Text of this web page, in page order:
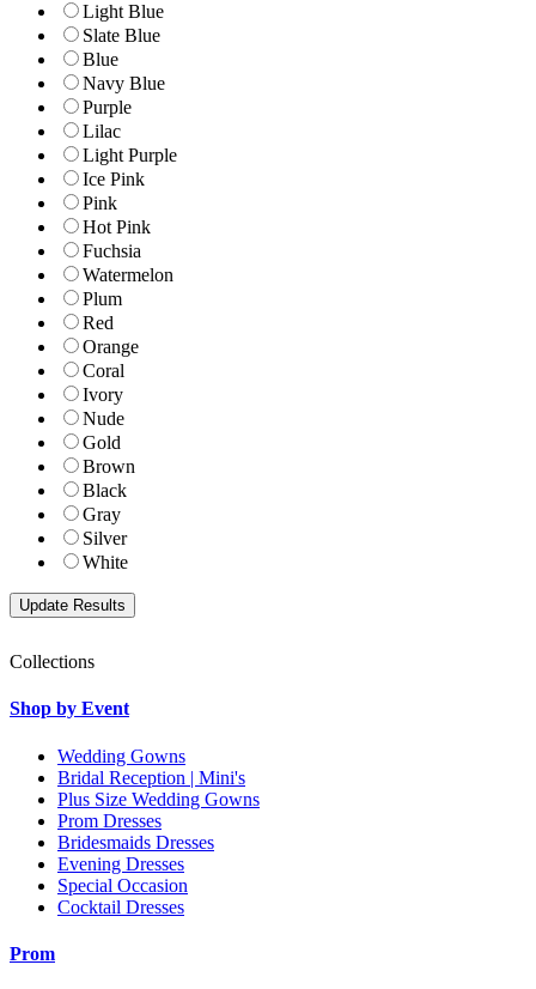
Light Blue
Slate Blue
Blue
Navy Blue
Purple
Lilac
Light Purple
Ice Pink
Pink
Hot Pink
Fuchsia
Watermelon
Plum
Red
Orange
Coral
Ivory
Nude
Gold
Brown
Black
Gray
Silver
White
Collections
Shop by Event
Wedding Gowns
Bridal Reception | Mini's
Plus Size Wedding Gowns
Prom Dresses
Bridesmaids Dresses
Evening Dresses
Special Occasion
Cocktail Dresses
Prom